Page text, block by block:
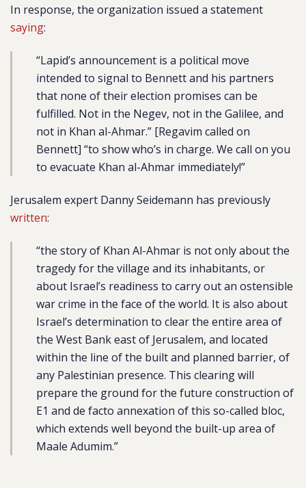
In response, the organization issued a statement
saying:
“Lapid’s announcement is a political move
intended to signal to Bennett and his partners
that none of their election promises can be
fulfilled. Not in the Negev, not in the Galilee, and
not in Khan al-Ahmar.” [Regavim called on
Bennett] “to show who’s in charge. We call on you
to evacuate Khan al-Ahmar immediately!”
Jerusalem expert Danny Seidemann has previously
written:
“the story of Khan Al-Ahmar is not only about the
tragedy for the village and its inhabitants, or
about Israel’s readiness to carry out an ostensible
war crime in the face of the world. It is also about
Israel’s determination to clear the entire area of
the West Bank east of Jerusalem, and located
within the line of the built and planned barrier, of
any Palestinian presence. This clearing will
prepare the ground for the future construction of
E1 and de facto annexation of this so-called bloc,
which extends well beyond the built-up area of
Maale Adumim.”